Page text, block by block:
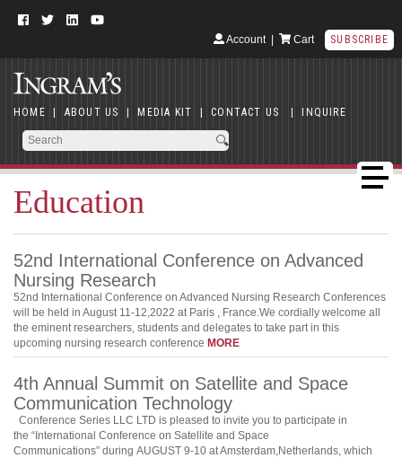
Account| Cart SUBSCRIBE
HOME | ABOUT US | MEDIA KIT | CONTACT US | INQUIRE
Education
52nd International Conference on Advanced
Nursing Research
52nd International Conference on Advanced Nursing Research Conferences
will be held in August 11-12,2022 at Paris , France.We cordially welcome all
the eminent researchers, students and delegates to take part in this
upcoming nursing research conference MORE
4th Annual Summit on Satellite and Space
Communication Technology
Conference Series LLC LTD is pleased to invite you to participate in
the “International Conference on Satellite and Space
Communications” during AUGUST 9-10 at Amsterdam,Netherlands, which